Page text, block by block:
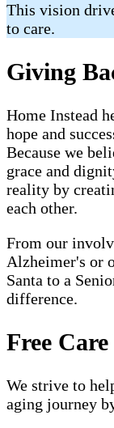
This vision
to care.
Giving
Home Instead
hope and
Because we
grace and
reality by
each other.
From our
Alzheimer's or
Santa to a
difference.
Free Care
We strive to
aging journey